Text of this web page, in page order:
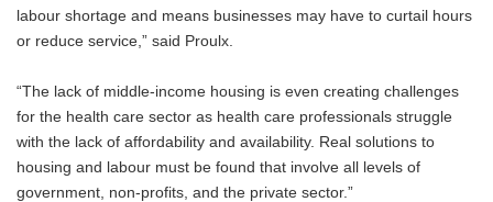
labour shortage and means businesses may have to curtail hours
or reduce service,” said Proulx.
“The lack of middle-income housing is even creating challenges
for the health care sector as health care professionals struggle
with the lack of affordability and availability. Real solutions to
housing and labour must be found that involve all levels of
government, non-profits, and the private sector.”